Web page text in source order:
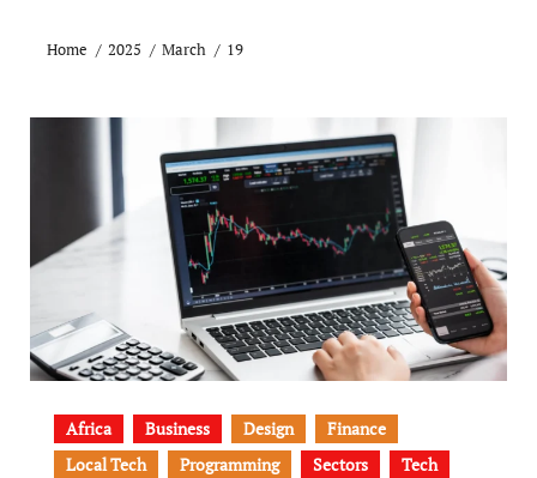
Home 2025 March 19
Africa Business Design
Finance
Local Tech
Programming Sectors
Tech